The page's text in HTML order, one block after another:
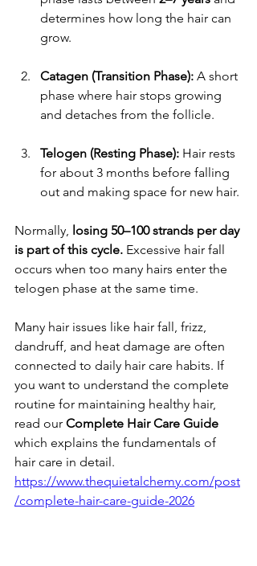
determines how long the hair can
grow.
Catagen (Transition Phase): A short
phase where hair stops growing
and detaches from the follicle.
Telogen (Resting Phase): Hair rests
for about 3 months before falling
out and making space for new hair.
​Normally, losing 50–100 strands per day
is part of this cycle. Excessive hair fall
occurs when too many hairs enter the
telogen phase at the same time.
Many hair issues like hair fall, frizz,
dandruff, and heat damage are often
connected to daily hair care habits. If
you want to understand the complete
routine for maintaining healthy hair,
read our Complete Hair Care Guide
which explains the fundamentals of
hair care in detail.
https://www.thequietalchemy.com/post
/complete-hair-care-guide-2026